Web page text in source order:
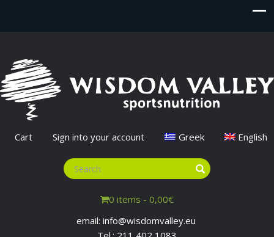
Cart Sign into your account Greek English
0 items - 0,00€
email: info@wisdomvalley.eu